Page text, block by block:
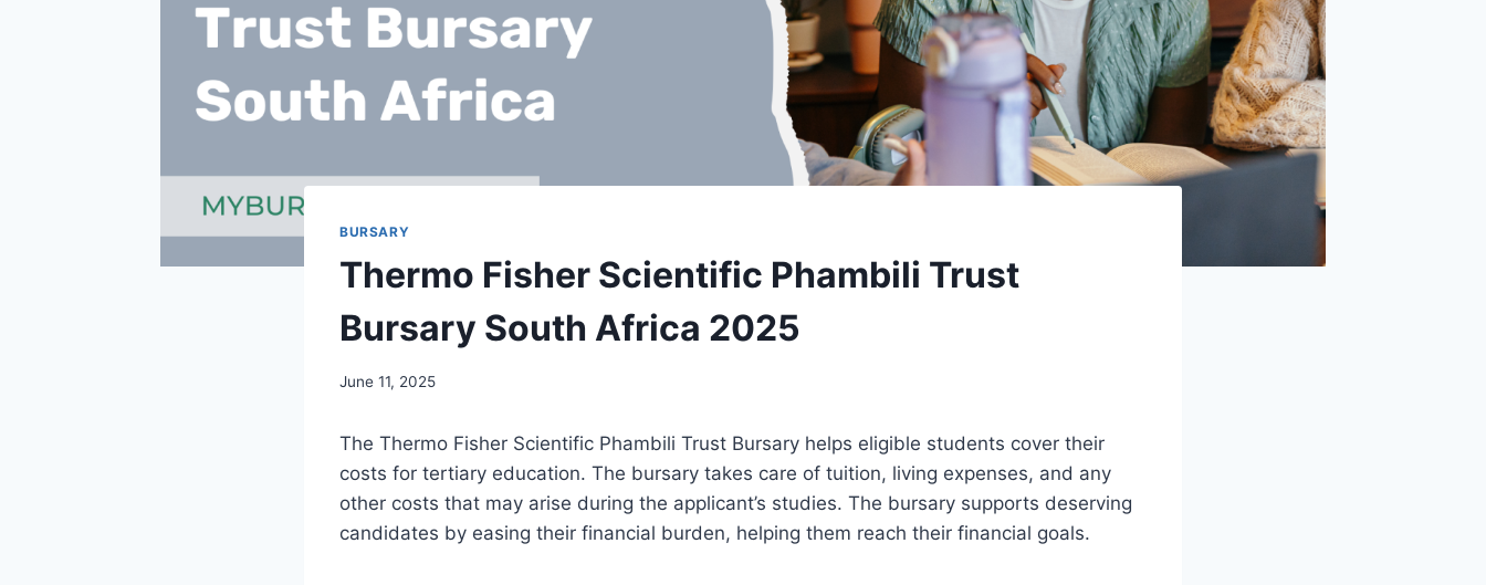
BURSARY
Thermo Fisher Scientific Phambili Trust
Bursary South Africa 2025
June 11, 2025
The Thermo Fisher Scientific Phambili Trust Bursary helps eligible students cover their
costs for tertiary education. The bursary takes care of tuition, living expenses, and any
other costs that may arise during the applicant’s studies. The bursary supports deserving
candidates by easing their financial burden, helping them reach their financial goals.